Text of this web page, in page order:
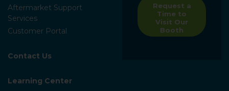
Aftermarket Support
Services
Customer Portal
Contact Us
Learning Center
Request a
Time to
Visit Our
Booth